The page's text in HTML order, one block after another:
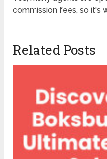
commission fees, so it's
Related Posts